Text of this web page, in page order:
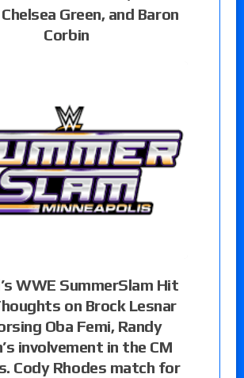
Green, and Baron
Corbin
WWE SummerSlam Hit
on Brock Lesnar
Oba Femi, Randy
involvement in the CM
Cody Rhodes match for